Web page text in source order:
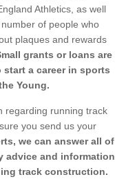
Athletics, as well
of people who
plaques and rewards
grants or loans are
a career in sports
Young.
regarding running track
you send us your
we can answer all of
advice and information
track construction.